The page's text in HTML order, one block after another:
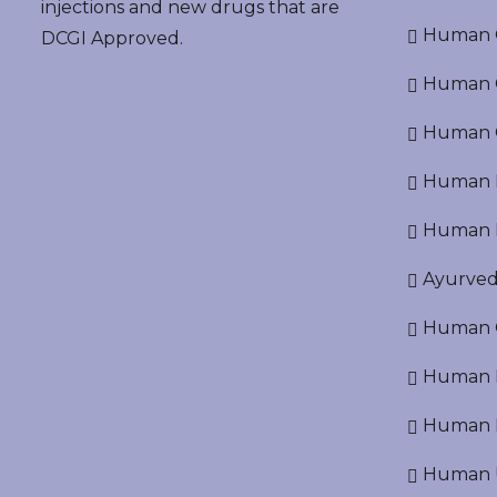
injections and new drugs that are
DCGI Approved.
Human
Human
Human
Human
Human
Human
Human
Human
Human